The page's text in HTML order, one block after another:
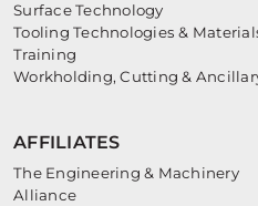
Surface Technology
Tooling Technologies &
Training
Workholding, Cutting &
AFFILIATES
The Engineering & Machinery
Alliance